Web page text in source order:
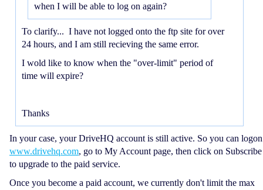
when I will be able to log on again?
To clarify... I have not logged onto the ftp site for over
24 hours, and I am still recieving the same error.
I wold like to know when the "over-limit" period of
time will expire?
Thanks
In your case, your DriveHQ account is still active. So you can logon
www.drivehq.com, go to My Account page, then click on Subscribe
to upgrade to the paid service.
Once you become a paid account, we currently don't limit the max